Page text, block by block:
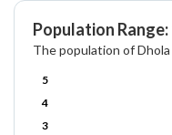
Population Range:
The population of
5
4
3